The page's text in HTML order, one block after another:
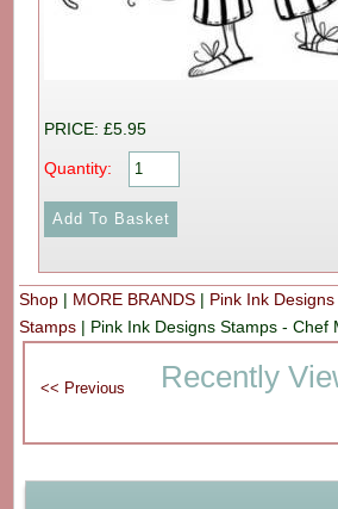
PRICE: £5.95
Quantity:
Shop | MORE BRANDS | Pink Ink Designs
Stamps | Pink Ink Designs Stamps - Chef
Recently